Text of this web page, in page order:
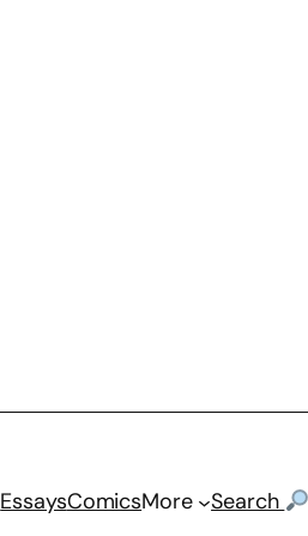
EssaysComicsMore Search